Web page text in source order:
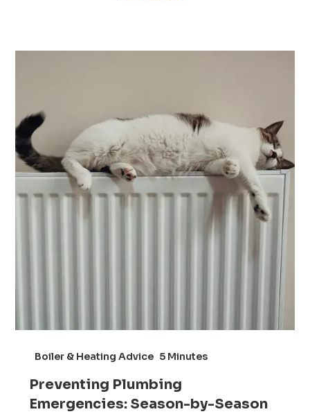
Boiler & Heating Advice 5 Minutes
Preventing Plumbing
Emergencies: Season-by-Season